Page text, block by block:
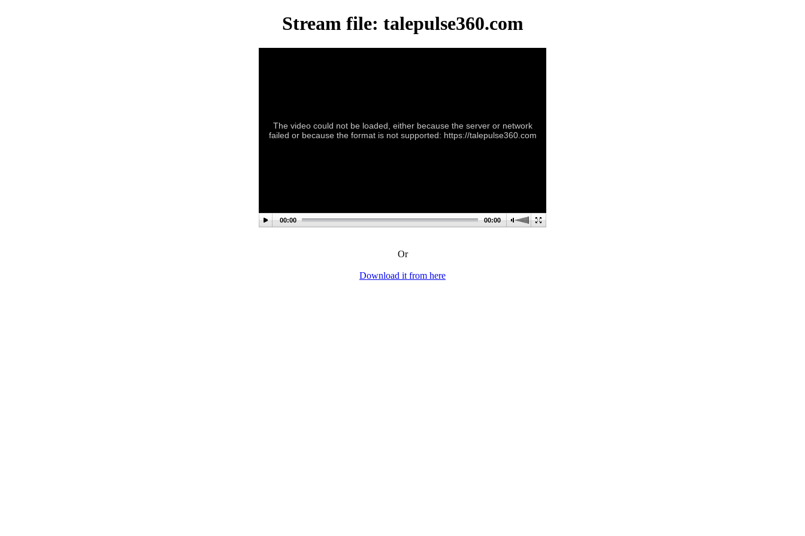
Stream file: talepulse360.com
The video could not be loaded, either because the server or network
failed or because the format is not supported: https://talepulse360.com
00:00 00:00
Or
Download it from here